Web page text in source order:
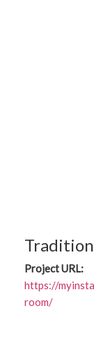
Project URL:
https://
room/